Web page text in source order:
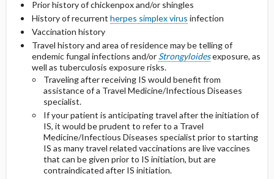
Prior history of chickenpox and/or shingles
History of recurrent herpes simplex virus infection
Vaccination history
Travel history and area of residence may be telling of
endemic fungal infections and/or Strongyloidesexposure, as
well as tuberculosis exposure risks.
Traveling after receiving IS would benefit from
assistance of a Travel Medicine/Infectious Diseases
specialist.
If your patient is anticipating travel after the initiation of
IS, it would be prudent to refer to a Travel
Medicine/Infectious Diseases specialist prior to starting
IS as many travel related vaccinations are live vaccines
that can be given prior to IS initiation, but are
contraindicated after IS initiation.